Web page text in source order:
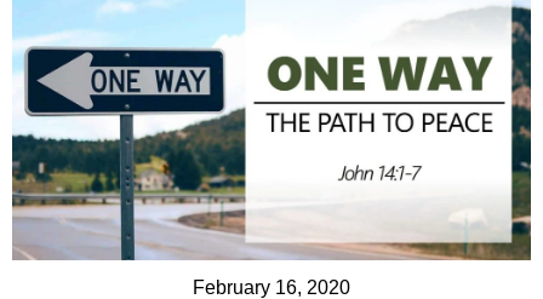
February 16, 2020